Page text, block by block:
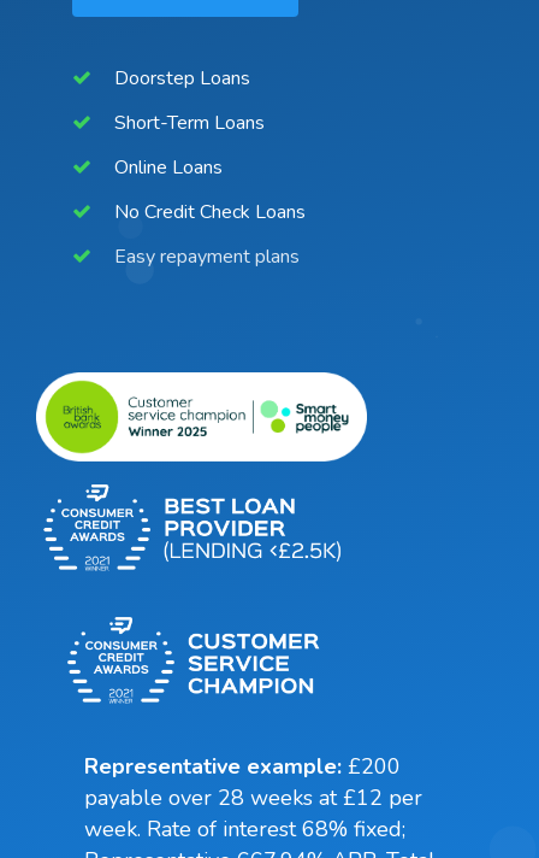
Doorstep Loans
Short-Term Loans
Online Loans
No Credit Check Loans
Easy repayment plans
Representative example: £200
payable over 28 weeks at £12 per
week. Rate of interest 68% fixed;